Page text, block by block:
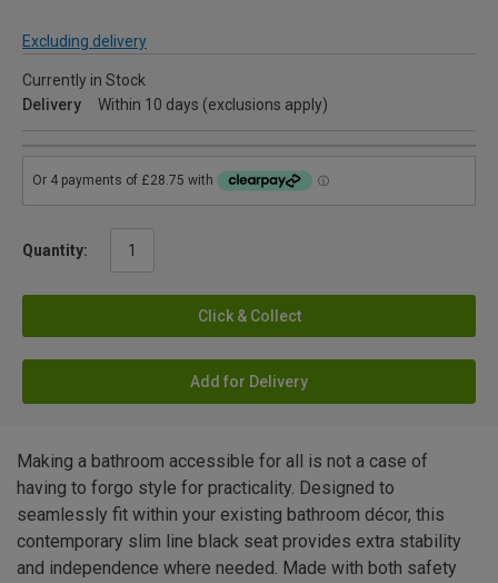
Excluding delivery
Currently in Stock
Delivery
Within 10 days (exclusions apply)
Quantity:
Click & Collect
Add for Delivery
Making a bathroom accessible for all is not a case of
having to forgo style for practicality. Designed to
seamlessly fit within your existing bathroom décor, this
contemporary slim line black seat provides extra stability
and independence where needed. Made with both safety